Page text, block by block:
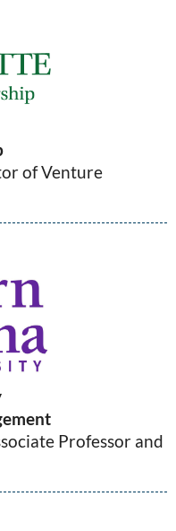
of Venture
Professor and